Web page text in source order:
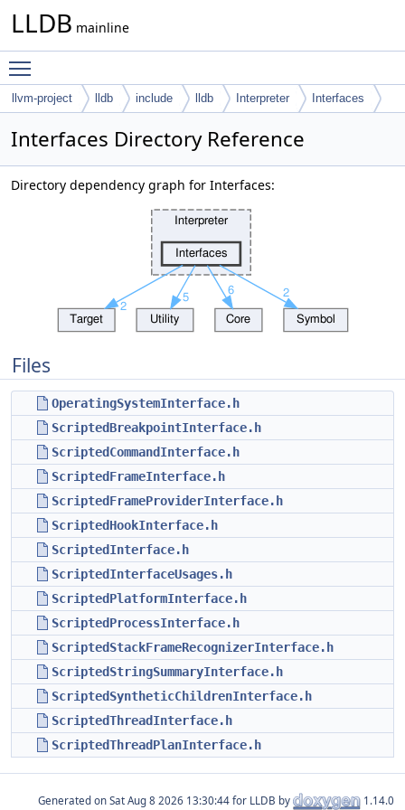
LLDB mainline
llvm-project lldb include lldb Interpreter Interfaces
Interfaces Directory Reference
Directory dependency graph for Interfaces:
Files
OperatingSystemInterface.h
ScriptedBreakpointInterface.h
ScriptedCommandInterface.h
ScriptedFrameInterface.h
ScriptedFrameProviderInterface.h
ScriptedHookInterface.h
ScriptedInterface.h
ScriptedInterfaceUsages.h
ScriptedPlatformInterface.h
ScriptedProcessInterface.h
ScriptedStackFrameRecognizerInterface.h
ScriptedStringSummaryInterface.h
ScriptedSyntheticChildrenInterface.h
ScriptedThreadInterface.h
ScriptedThreadPlanInterface.h
Generated on for LLDB by 1.14.0